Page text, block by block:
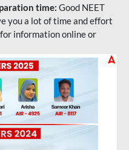
time: Good NEET
you a lot of time and effort
information online or